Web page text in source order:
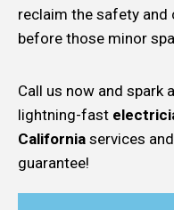
reclaim the safety
before those minor
Call us now and
lightning-fast
California services
guarantee!